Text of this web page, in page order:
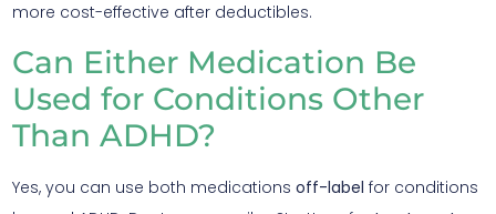
more cost-effective after deductibles.
Can Either Medication Be
Used for Conditions Other
Than ADHD?
Yes, you can use both medications off-label for conditions